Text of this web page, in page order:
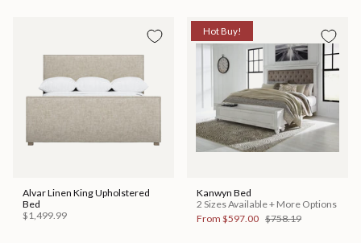
Alvar Linen King Upholstered
Bed
$1,499.99
Hot Buy!
Kanwyn Bed
2 Sizes Available + More Options
From $597.00 $758.19